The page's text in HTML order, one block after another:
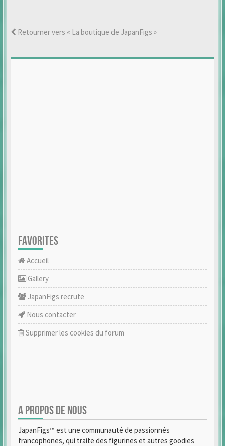
Retourner vers « La boutique de JapanFigs »
FAVORITES
Accueil
Gallery
JapanFigs recrute
Nous contacter
Supprimer les cookies du forum
A PROPOS DE NOUS
JapanFigs™ est une communauté de passionnés
francophones, qui traite des figurines et autres goodies